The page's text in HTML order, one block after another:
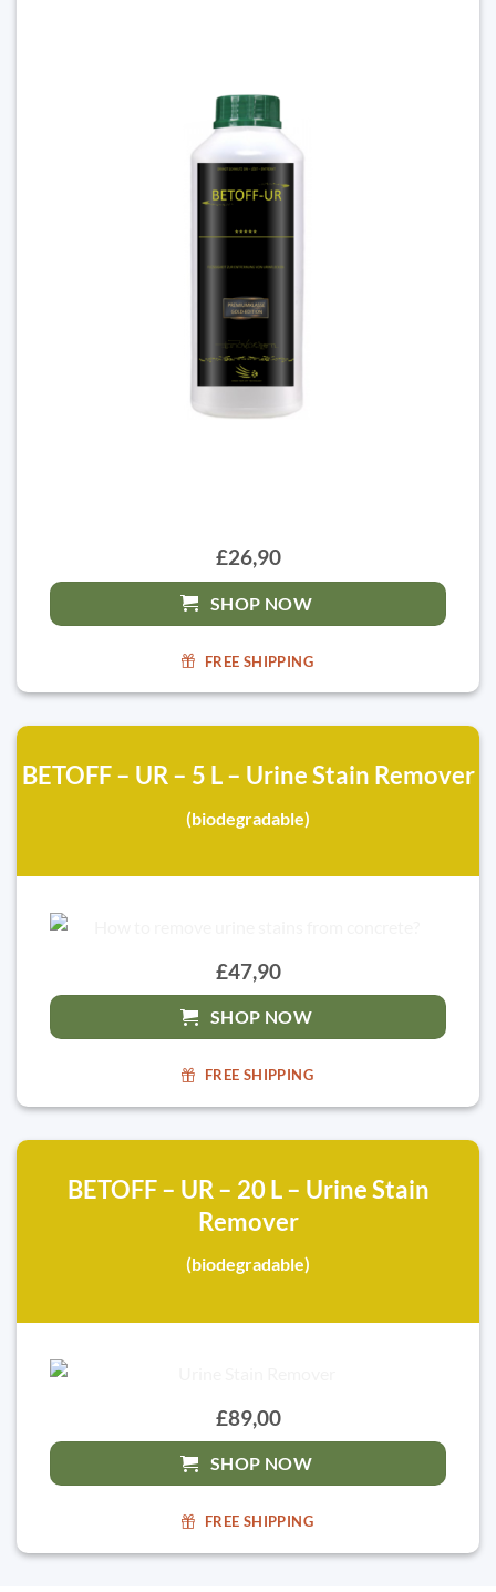
£26,90
SHOP NOW
FREE SHIPPING
BETOFF – UR – 5 L – Urine Stain Remover
(biodegradable)
£47,90
SHOP NOW
FREE SHIPPING
BETOFF – UR – 20 L – Urine Stain
Remover
(biodegradable)
£89,00
SHOP NOW
FREE SHIPPING